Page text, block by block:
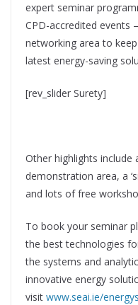
expert seminar
CPD-accredited events
networking area to
latest energy-saving
[rev_slider Surety]
Other highlights
demonstration area, a
and lots of free
To book your seminar
the best technologies
the systems and
innovative energy
visit www.seai.ie/